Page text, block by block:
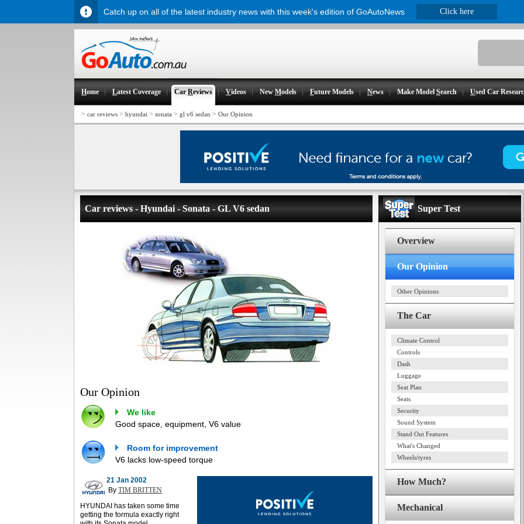
Home Latest Coverage CarReviews Videos NewModels Future Models News Make ModelSearch Used Car
> car reviews > hyundai > sonata > gl v6 sedan > Our Opinion
Car reviews - Hyundai - Sonata - GL V6 sedan
Our Opinion
We like
Good space, equipment, V6 value
Room for improvement
V6 lacks low-speed torque
21 Jan 2002
By TIM BRITTEN
HYUNDAI has taken some time
getting the formula exactly right
Super Test
Overview
Our Opinion
Other Opinions
The Car
Climate Control
Controls
Dash
Luggage
Seat Plan
Seats
Security
Sound System
Stand Out Features
What's Changed
Wheels/tyres
How Much?
Mechanical
Catch up on all of the latest industry news with this week's edition of GoAutoNews Click here